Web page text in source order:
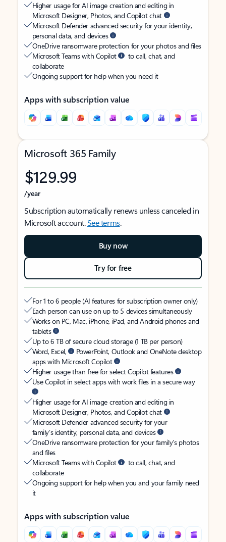
Higher usage for AI image creation and editing in
Microsoft Designer, Photos, and Copilot chat
Microsoft Defender advanced security for your identity,
personal data, and devices
OneDrive ransomware protection for your photos and files
Microsoft Teams with Copilot
to call, chat, and
collaborate
Ongoing support for help when you need it
Apps with subscription value
Microsoft 365 Family
$129.99
/year
Subscription automatically renews unless canceled in
Microsoft account.See terms.
Buy now
Try for free
For 1 to 6 people (AI features for subscription owner only)
Each person can use on up to 5 devices simultaneously
Works on PC, Mac, iPhone, iPad, and Android phones and
tablets
Up to 6 TB of secure cloud storage (1 TB per person)
Word, Excel,
PowerPoint, Outlook and OneNote desktop
apps with Microsoft Copilot
Higher usage than free for select Copilot features
Use Copilot in select apps with work files in a secure way
Higher usage for AI image creation and editing in
Microsoft Designer, Photos, and Copilot chat
Microsoft Defender advanced security for your
family’s identity, personal data, and devices
OneDrive ransomware protection for your family’s photos
and files
Microsoft Teams with Copilot
to call, chat, and
collaborate
Ongoing support for help when you and your family need
it
Apps with subscription value